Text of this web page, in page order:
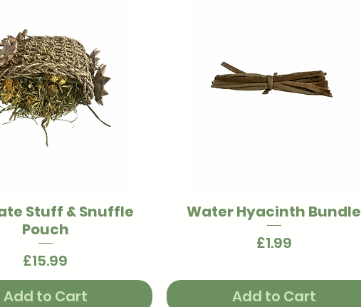
Quick View
Stuff & Snuffle
Pouch
Price
£15.99
Add to Cart
Quick View
Water Hyacinth Bundle
Price
£1.99
Add to Cart